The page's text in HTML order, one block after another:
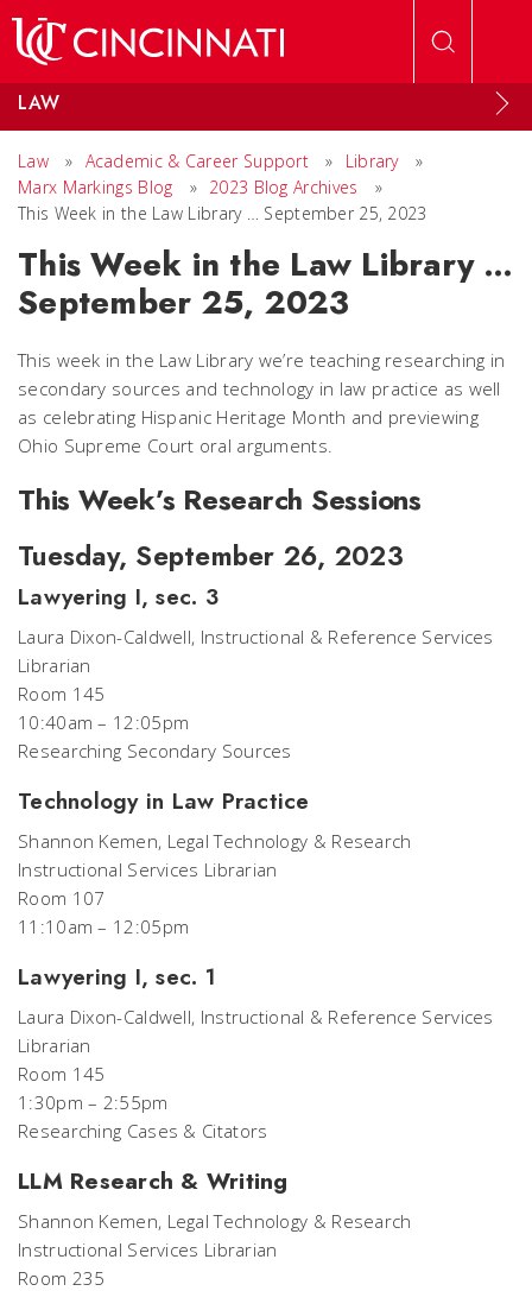
LAW
Law » Academic & Career Support » Library
»
Marx Markings Blog
» 2023 Blog Archives
»
This Week in the Law Library … September 25, 2023
This Week in the Law Library …
September 25, 2023
This week in the Law Library we’re teaching researching in
secondary sources and technology in law practice as well
as celebrating Hispanic Heritage Month and previewing
Ohio Supreme Court oral arguments.
This Week’s Research Sessions
Tuesday, September 26, 2023
Lawyering I, sec. 3
Laura Dixon-Caldwell, Instructional & Reference Services
Librarian
Room 145
10:40am – 12:05pm
Researching Secondary Sources
Technology in Law Practice
Shannon Kemen, Legal Technology & Research
Instructional Services Librarian
Room 107
11:10am – 12:05pm
Lawyering I, sec. 1
Laura Dixon-Caldwell, Instructional & Reference Services
Librarian
Room 145
1:30pm – 2:55pm
Researching Cases & Citators
LLM Research & Writing
Shannon Kemen, Legal Technology & Research
Instructional Services Librarian
Room 235